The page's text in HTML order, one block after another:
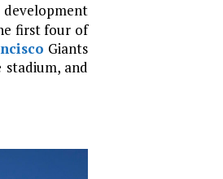
first four of
Giants
stadium, and